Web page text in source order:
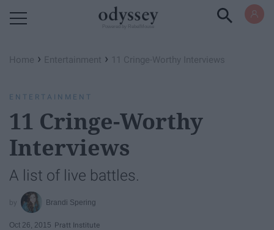
Home › Entertainment › 11 Cringe-Worthy Interviews
ENTERTAINMENT
11 Cringe-Worthy
Interviews
A list of live battles.
Brandi Spering
Oct 26, 2015 Pratt Institute